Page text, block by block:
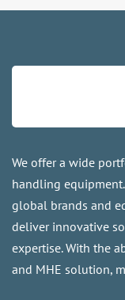
We offer a wide
handling
global brands and
deliver innovative
expertise. With the
and MHE solution,